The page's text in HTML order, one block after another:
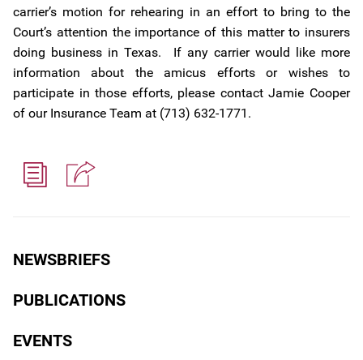
NEWSBRIEFS
PUBLICATIONS
EVENTS
carrier’s motion for rehearing in an effort to bring to the
Court’s attention the importance of this matter to insurers
doing business in Texas. If any carrier would like more
information about the amicus efforts or wishes to
participate in those efforts, please contact Jamie Cooper
of our Insurance Team at (713) 632-1771.